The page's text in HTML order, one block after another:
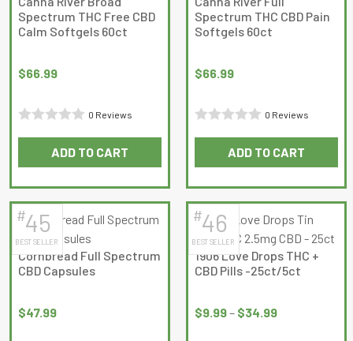
Spectrum THC Free CBD
Calm Softgels 60ct
$66.99
of
5
0 Reviews
ADD TO CART
Spectrum THC CBD Pain
Softgels 60ct
$66.99
of
5
0 Reviews
ADD TO CART
#45
BEST SELLER
Cornbread Full Spectrum
CBD Capsules
$47.99
#46
BEST SELLER
1906 Love Drops THC +
CBD Pills -25ct/5ct
$9.99– $34.99range: